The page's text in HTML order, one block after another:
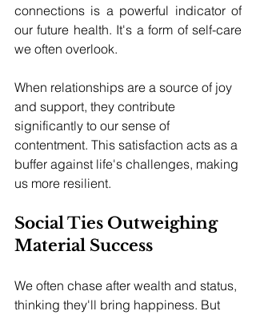
connections is a powerful indicator of
our future health. It's a form of self-care
we often overlook.
When relationships are a source of joy
and support, they contribute
significantly to our sense of
contentment. This satisfaction acts as a
buffer against life's challenges, making
us more resilient.
Social Ties Outweighing
Material Success
We often chase after wealth and status,
thinking they'll bring happiness. But